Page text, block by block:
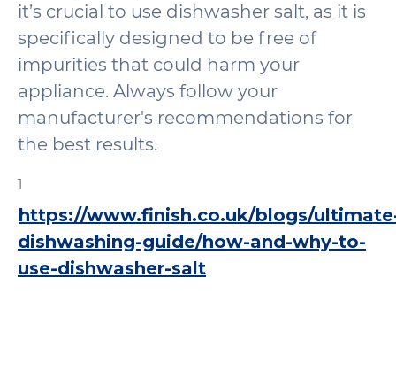
it’s crucial to use dishwasher salt, as it is
specifically designed to be free of
impurities that could harm your
appliance. Always follow your
manufacturer's recommendations for
the best results.
1
https://www.finish.co.uk/blogs/
dishwashing-guide/how-and-why-to-
use-dishwasher-salt